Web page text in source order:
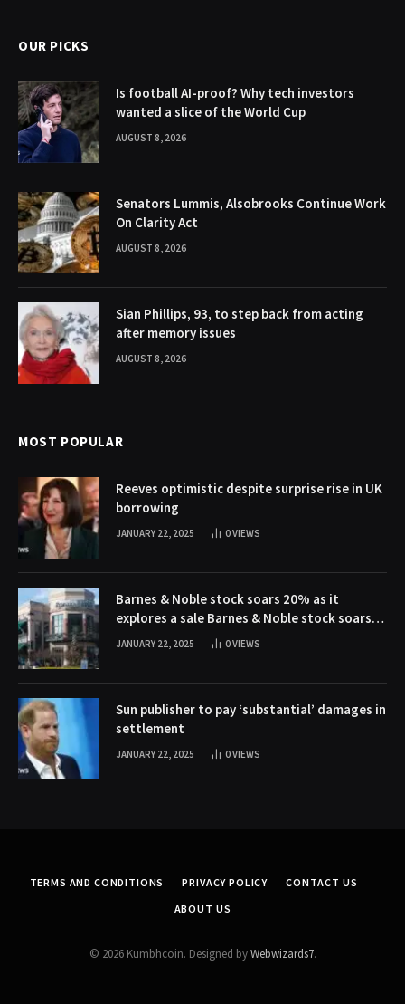
OUR PICKS
Is football AI-proof? Why tech investors
wanted a slice of the World Cup
AUGUST 8, 2026
Senators Lummis, Alsobrooks Continue Work
On Clarity Act
AUGUST 8, 2026
Sian Phillips, 93, to step back from acting
after memory issues
AUGUST 8, 2026
MOST POPULAR
Reeves optimistic despite surprise rise in UK
borrowing
JANUARY 22, 2025 0VIEWS
Barnes & Noble stock soars 20% as it
explores a sale Barnes & Noble stock soars
20% as it explores a sale
JANUARY 22, 2025 0VIEWS
Sun publisher to pay ‘substantial’ damages in
settlement
JANUARY 22, 2025 0VIEWS
TERMS AND CONDITIONS PRIVACY POLICY
CONTACT US
ABOUT US
© 2026 Kumbhcoin. Designed byWebwizards7.